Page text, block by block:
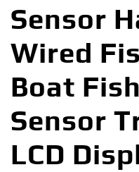
Sensor
Wired
Boat
Sensor
LCD